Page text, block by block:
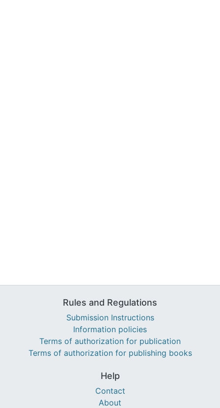
Rules and Regulations
Submission Instructions
Information policies
Terms of authorization for publication
Terms of authorization for publishing books
Help
Contact
About